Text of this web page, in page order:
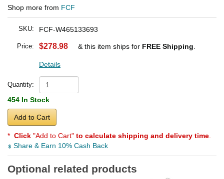
Shop more from FCF
SKU: FCF-W465133693
Price: $278.98 & this item ships for FREE Shipping
Details
Quantity:
454 In Stock
Add to Cart
* Click "Add to Cart" to calculate shipping and delivery time
Share & Earn 10% Cash Back
Optional related products